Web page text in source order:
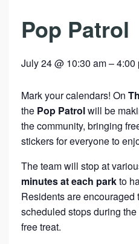
Pop Patrol
July 24 @ 10:30 am–4:00
Mark your calendars! On
the Pop Patrolwill be
the community, bringing
stickers for everyone to
The team will stop at
minutes at each parkto
Residents are encouraged
scheduled stops during
free treat.